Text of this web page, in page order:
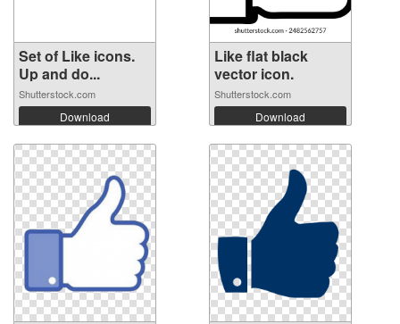
Set of Like icons.
Up and do...
Shutterstock.com
Download
Like flat black
vector icon.
Shutterstock.com
Download